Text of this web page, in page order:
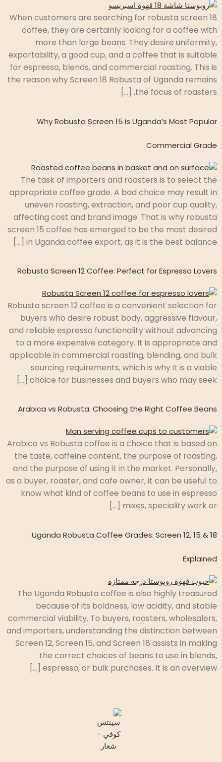
When customers are searching for robusta screen 18
coffee, they are certainly looking for a coffee with
more than large beans. They desire uniformity,
exportability, a good cup, and a coffee that is suitable
for espresso, blends, and commercial roasting. This is
the reason why Screen 18 Robusta of Uganda remains
the focus of roasters, […]
Why Robusta Screen 15 is Uganda’s Most Popular
Commercial Grade
The task of importers and roasters is to select the
appropriate coffee grade. A bad choice may result in
uneven roasting, extraction, and poor cup quality,
affecting cost and brand image. That is why robusta
screen 15 coffee has emerged to be the most desired
in Uganda coffee export, as it is the best balance […]
Robusta Screen 12 Coffee: Perfect for Espresso Lovers
Robusta screen 12 coffee is a convenient selection for
buyers who desire robust body, aggressive flavour,
and reliable espresso functionality without advancing
to a more expensive category. It is appropriate and
applicable in commercial roasting, blending, and bulk
sourcing requirements, which is why it is a viable
choice for businesses and buyers who may seek […]
Arabica vs Robusta: Choosing the Right Coffee Beans
Arabica vs Robusta coffee is a choice that is based on
the taste, caffeine content, the purpose of roasting,
and the purpose of using it in the market. Personally,
as a buyer, roaster, and cafe owner, it can be useful to
know what kind of coffee beans to use in espresso
mixes, speciality work or […]
Uganda Robusta Coffee Grades: Screen 12, 15 & 18
Explained
The Uganda Robusta coffee is also highly treasured
because of its boldness, low acidity, and stable
commercial viability. To buyers, roasters, wholesalers,
and importers, understanding the distinction between
Screen 12, Screen 15, and Screen 18 assists in making
the correct choices of beans to use in blends,
espresso, or bulk purchases. It is an overview […]